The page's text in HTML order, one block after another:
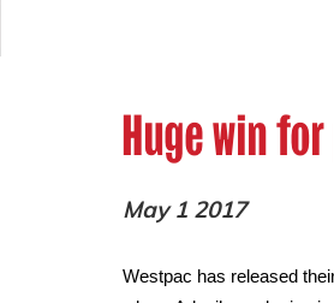
Huge win
May 1 2017
Westpac has released